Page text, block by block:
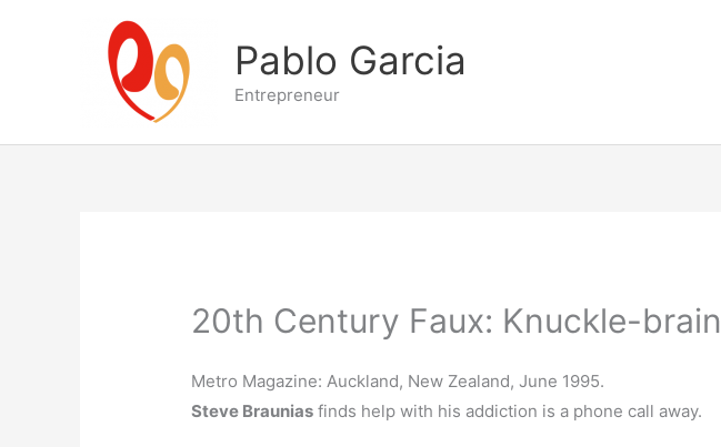
Pablo Garcia
Entrepreneur
20th Century Faux: Knuckle-brain
Metro Magazine: Auckland, New Zealand, June 1995.
Steve Braunias finds help with his addiction is a phone call away.